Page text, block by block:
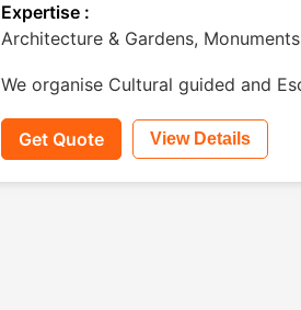
Expertise :
Architecture & Gardens,
We organise Cultural guided and
Get Quote View Details